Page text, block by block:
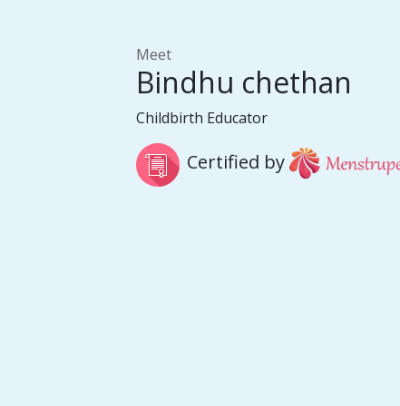
Meet
Bindhu chethan
Childbirth Educator
Certified by